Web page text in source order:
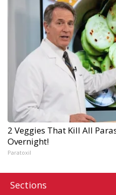
2 Veggies That Kill All
Overnight!
Paratoxil
Sections